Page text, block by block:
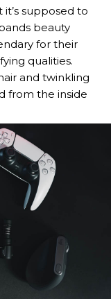
supposed to
beauty
for their
qualities.
and twinkling
from the inside